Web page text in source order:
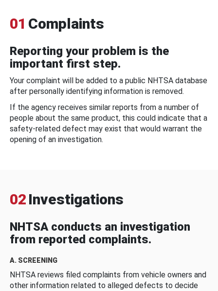
01 Complaints
Reporting your problem is the
important first step.
Your complaint will be added to a public NHTSA database
after personally identifying information is removed.
If the agency receives similar reports from a number of
people about the same product, this could indicate that a
safety-related defect may exist that would warrant the
opening of an investigation.
02 Investigations
NHTSA conducts an investigation
from reported complaints.
A. SCREENING
NHTSA reviews filed complaints from vehicle owners and
other information related to alleged defects to decide